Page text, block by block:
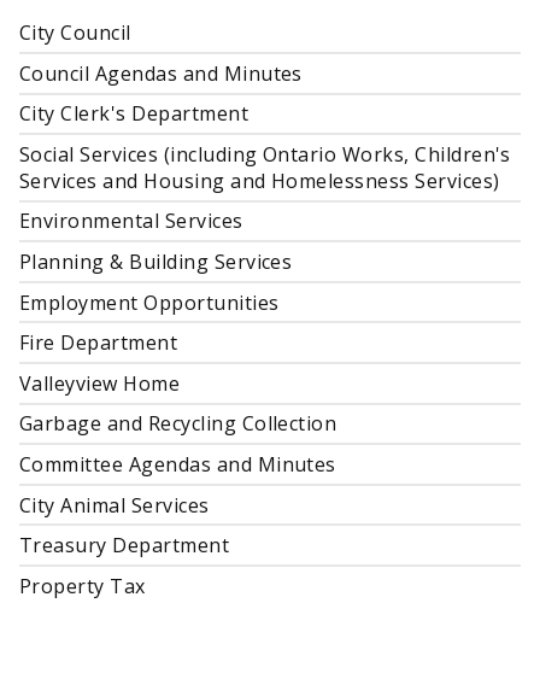
City Council
Council Agendas and Minutes
City Clerk's Department
Social Services (including Ontario Works, Children's
Services and Housing and Homelessness Services)
Environmental Services
Planning & Building Services
Employment Opportunities
Fire Department
Valleyview Home
Garbage and Recycling Collection
Committee Agendas and Minutes
City Animal Services
Treasury Department
Property Tax